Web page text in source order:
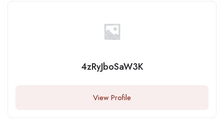
4zRyJboSaW3K
View Profile